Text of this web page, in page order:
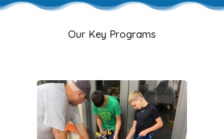
Our Key Programs